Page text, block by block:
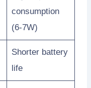
consumption
(6-7W)
Shorter battery
life